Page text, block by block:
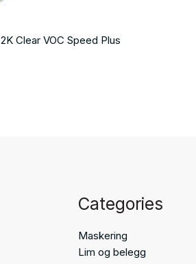
2K Clear VOC Speed Plus
Categories
Maskering
Lim og belegg